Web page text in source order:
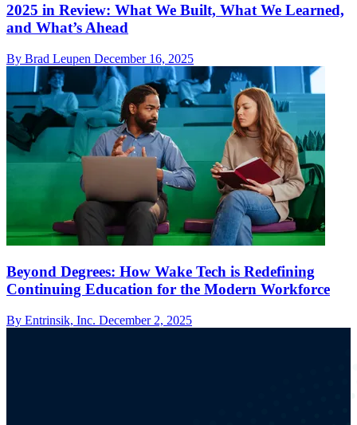
2025 in Review: What We Built, What We Learned,
and What’s Ahead
By Brad Leupen December 16, 2025
Beyond Degrees: How Wake Tech is Redefining
Continuing Education for the Modern Workforce
By Entrinsik, Inc. December 2, 2025